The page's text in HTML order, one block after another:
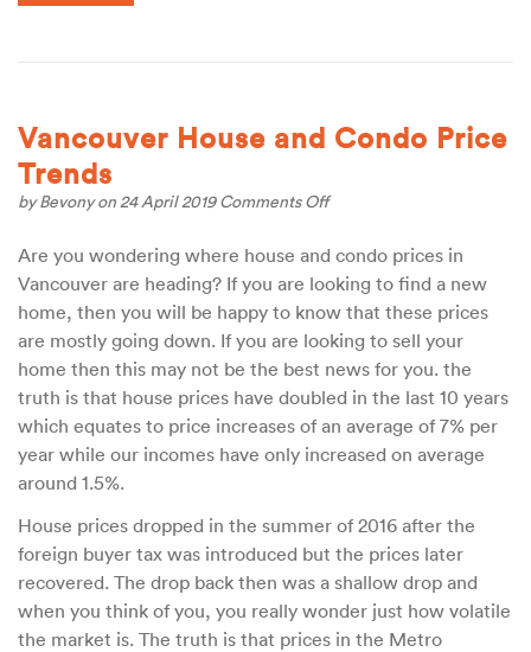
Vancouver House and Condo Price
Trends
byBevonyon 24 April 2019Comments Offon
and
Condo
Price
Trends
Are you wondering where house and condo prices in
Vancouver are heading? If you are looking to find a new
home, then you will be happy to know that these prices
are mostly going down. If you are looking to sell your
home then this may not be the best news for you. the
truth is that house prices have doubled in the last 10 years
which equates to price increases of an average of 7% per
year while our incomes have only increased on average
around 1.5%.
House prices dropped in the summer of 2016 after the
foreign buyer tax was introduced but the prices later
recovered. The drop back then was a shallow drop and
when you think of you, you really wonder just how volatile
the market is. The truth is that prices in the Metro